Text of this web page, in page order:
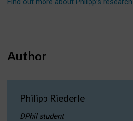
Find out more about Philipp’s
Author
Philipp Riederle
DPhil student